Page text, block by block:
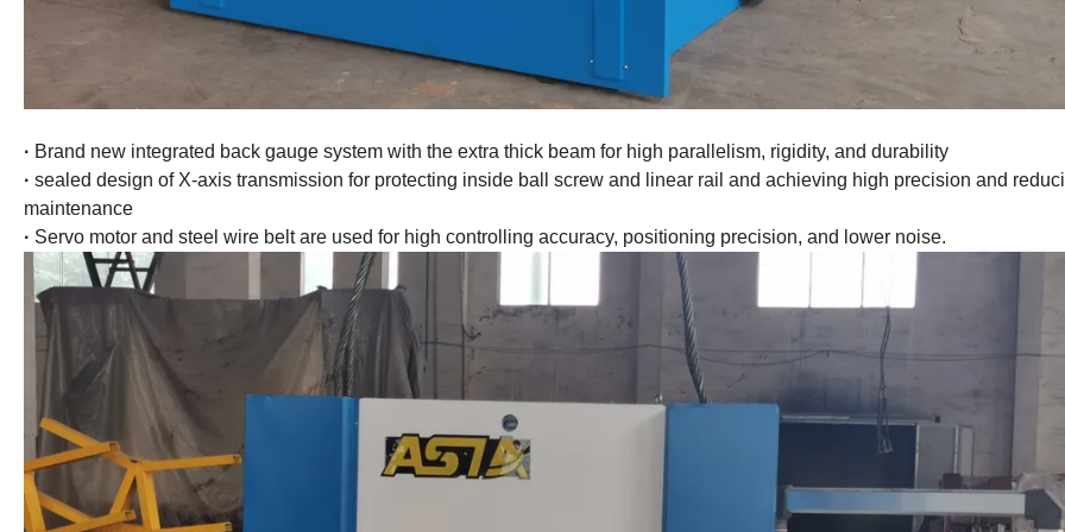
· Brand new integrated back gauge system with the extra thick beam for high parallelism, rigidity, and durability
· sealed design of X-axis transmission for protecting inside ball screw and linear rail and achieving high precision and
maintenance
· Servo motor and steel wire belt are used for high controlling accuracy, positioning precision, and lower noise.